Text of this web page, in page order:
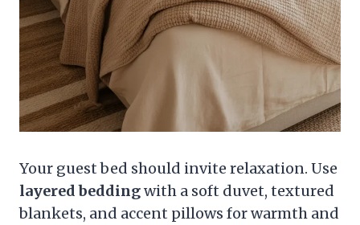
Your guest bed should invite relaxation. Use
layered beddingwith a soft duvet, textured
blankets, and accent pillows for warmth and